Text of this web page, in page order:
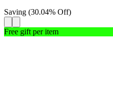
Saving (30.04% Off)
Free gift per item